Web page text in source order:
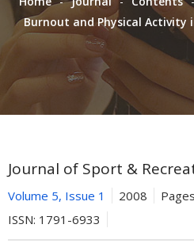
Burnout and Physical Activity
Journal of Sport &
Volume 5, Issue 1 2008
ISSN: 1791-6933